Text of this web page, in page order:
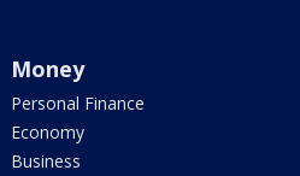
Money
Personal Finance
Economy
Business